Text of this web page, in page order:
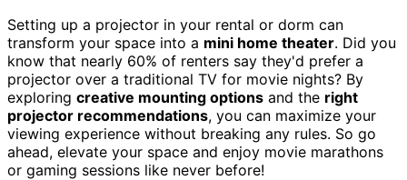
Setting up a projector in your rental or dorm can
transform your space into a mini home theater. Did you
know that nearly 60% of renters say they'd prefer a
projector over a traditional TV for movie nights? By
exploring creative mounting options and the right
projector recommendations, you can maximize your
viewing experience without breaking any rules. So go
ahead, elevate your space and enjoy movie marathons
or gaming sessions like never before!